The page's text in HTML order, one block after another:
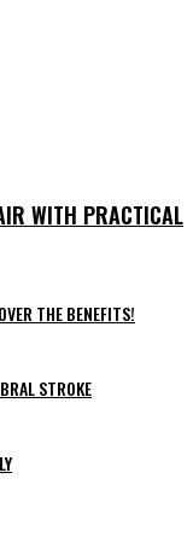
WITH PRACTICAL
THE BENEFITS!
STROKE